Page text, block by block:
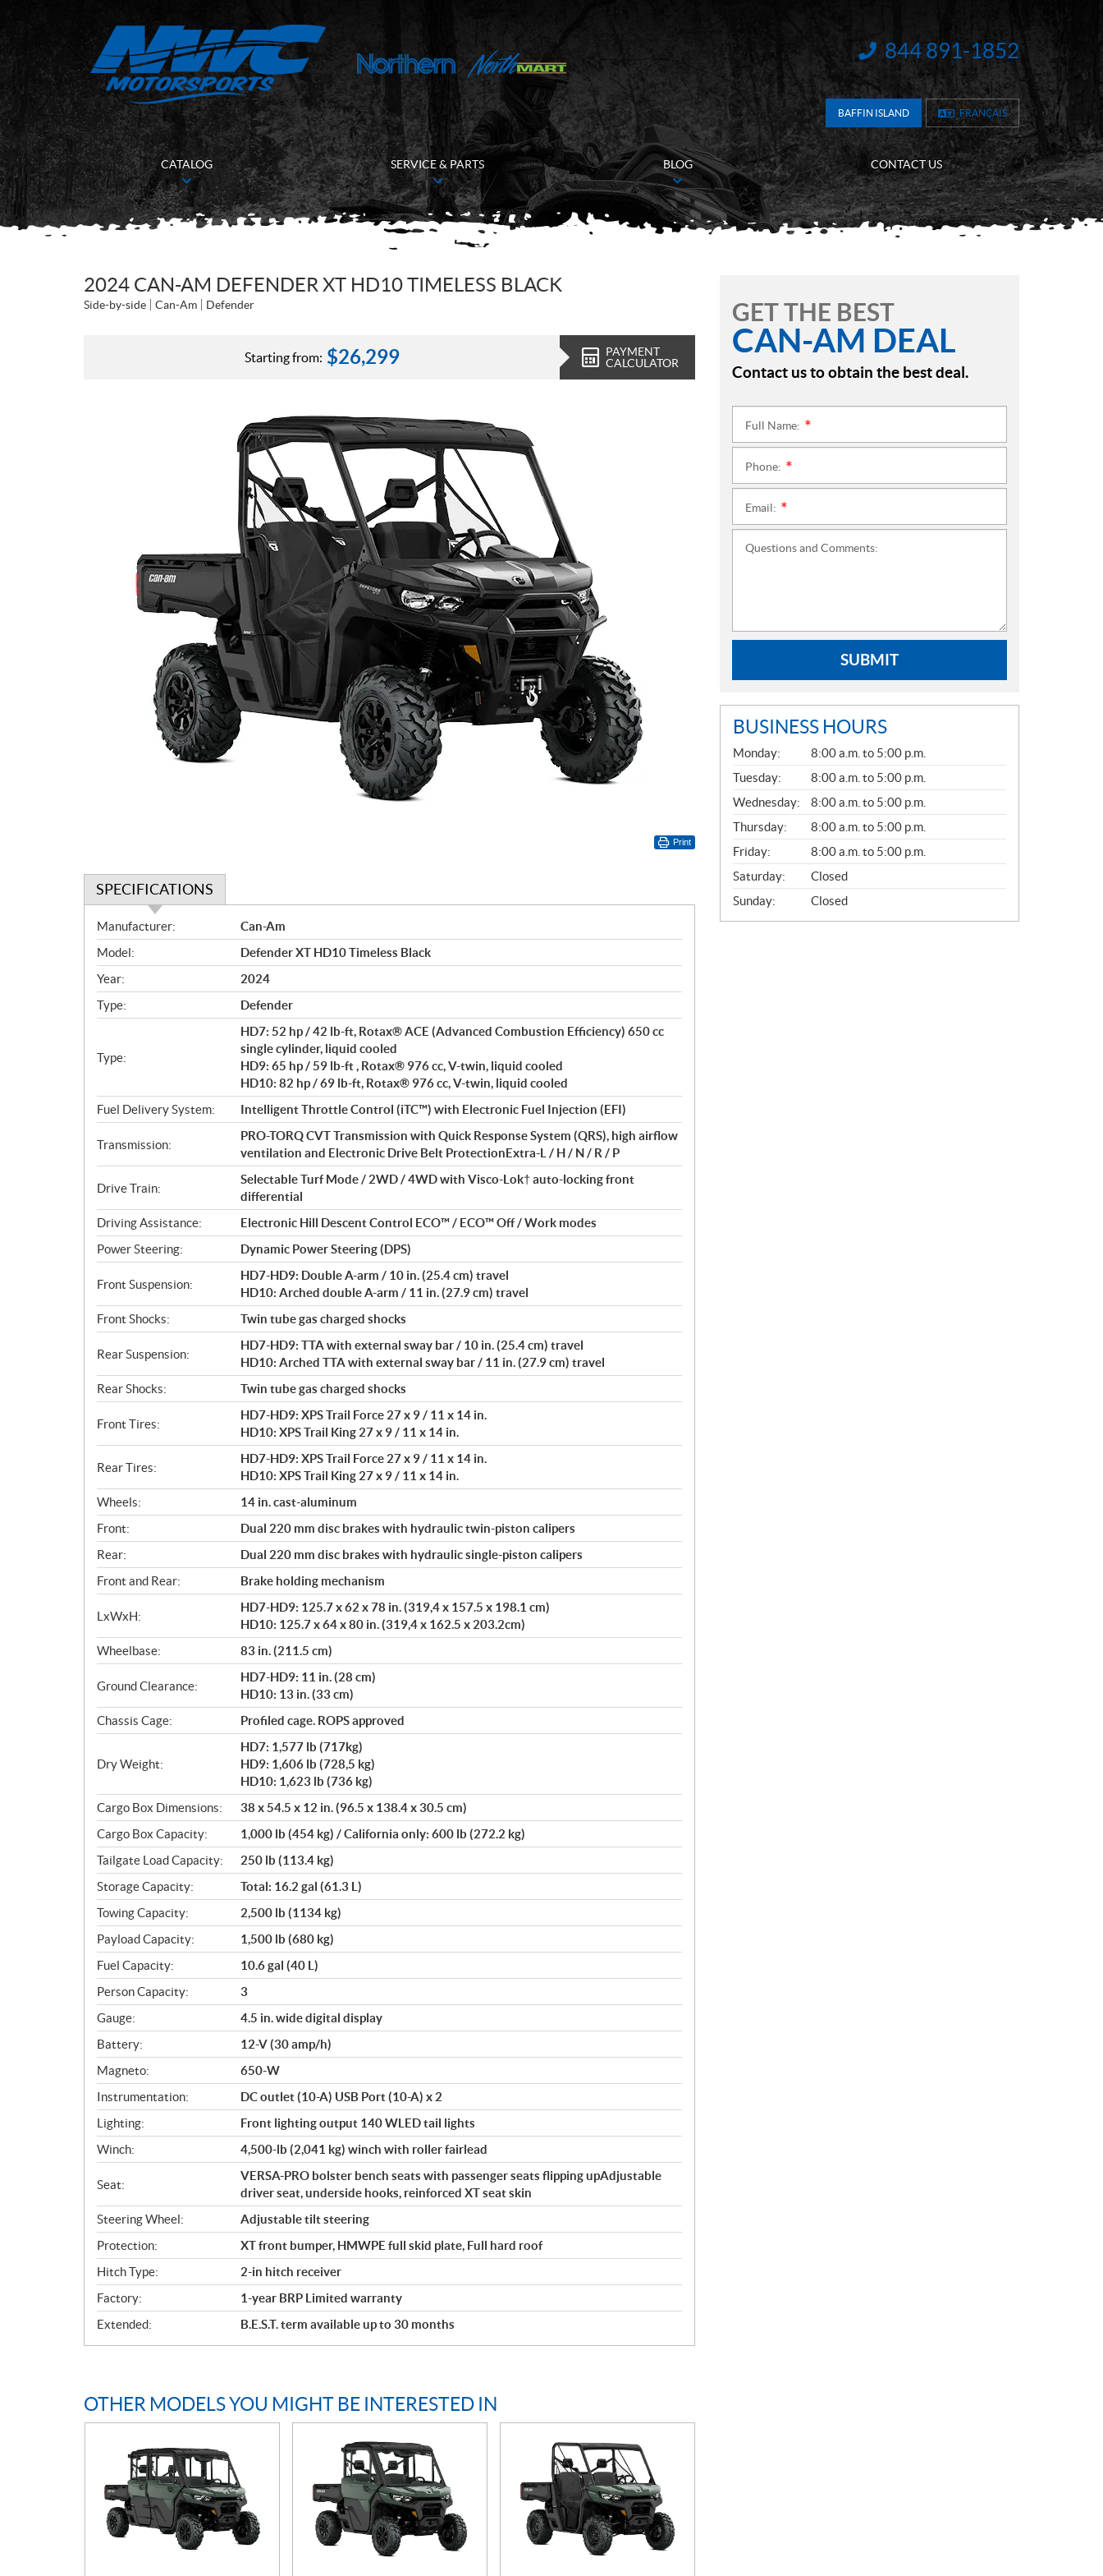
INFORMATION:
844 891-1852
BAFFIN ISLAND FRANÇAIS
CATALOG SERVICE & PARTS BLOG CONTACT US
2024 CAN-AM DEFENDER XT HD10 TIMELESS BLACK
Side-by-side Can-Am Defender
Starting from: $26,299
PAYMENT
CALCULATOR
Print
SPECIFICATIONS
S
p
e
c
i
f
c
a
i
o
n
s
Manufacturer:
Can-Am
Model:
Defender XT HD10 Timeless Black
Year:
2024
Type:
Defender
Type:
HD7: 52 hp / 42 lb-ft, Rotax® ACE (Advanced Combustion Efficiency) 650 cc
single cylinder, liquid cooled
HD9: 65 hp / 59 lb-ft , Rotax® 976 cc, V-twin, liquid cooled
HD10: 82 hp / 69 lb-ft, Rotax® 976 cc, V-twin, liquid cooled
Fuel Delivery System:
Intelligent Throttle Control (iTC™) with Electronic Fuel Injection (EFI)
Transmission:
PRO-TORQ CVT Transmission with Quick Response System (QRS), high airflow
ventilation and Electronic Drive Belt ProtectionExtra-L / H / N / R / P
Drive Train:
Selectable Turf Mode / 2WD / 4WD with Visco-Lok† auto-locking front
differential
Driving Assistance:
Electronic Hill Descent Control ECO™ / ECO™ Off / Work modes
Power Steering:
Dynamic Power Steering (DPS)
Front Suspension:
HD7-HD9: Double A-arm / 10 in. (25.4 cm) travel
HD10: Arched double A-arm / 11 in. (27.9 cm) travel
Front Shocks:
Twin tube gas charged shocks
Rear Suspension:
HD7-HD9: TTA with external sway bar / 10 in. (25.4 cm) travel
HD10: Arched TTA with external sway bar / 11 in. (27.9 cm) travel
Rear Shocks:
Twin tube gas charged shocks
Front Tires:
HD7-HD9: XPS Trail Force 27 x 9 / 11 x 14 in.
HD10: XPS Trail King 27 x 9 / 11 x 14 in.
Rear Tires:
HD7-HD9: XPS Trail Force 27 x 9 / 11 x 14 in.
HD10: XPS Trail King 27 x 9 / 11 x 14 in.
Wheels:
14 in. cast-aluminum
Front:
Dual 220 mm disc brakes with hydraulic twin-piston calipers
Rear:
Dual 220 mm disc brakes with hydraulic single-piston calipers
Front and Rear:
Brake holding mechanism
LxWxH:
HD7-HD9: 125.7 x 62 x 78 in. (319,4 x 157.5 x 198.1 cm)
HD10: 125.7 x 64 x 80 in. (319,4 x 162.5 x 203.2cm)
Wheelbase:
83 in. (211.5 cm)
Ground Clearance:
HD7-HD9: 11 in. (28 cm)
HD10: 13 in. (33 cm)
Chassis Cage:
Profiled cage. ROPS approved
Dry Weight:
HD7: 1,577 lb (717kg)
HD9: 1,606 lb (728,5 kg)
HD10: 1,623 lb (736 kg)
Cargo Box Dimensions:
38 x 54.5 x 12 in. (96.5 x 138.4 x 30.5 cm)
Cargo Box Capacity:
1,000 lb (454 kg) / California only: 600 lb (272.2 kg)
Tailgate Load Capacity:
250 lb (113.4 kg)
Storage Capacity:
Total: 16.2 gal (61.3 L)
Towing Capacity:
2,500 lb (1134 kg)
Payload Capacity:
1,500 lb (680 kg)
Fuel Capacity:
10.6 gal (40 L)
Person Capacity:
3
Gauge:
4.5 in. wide digital display
Battery:
12-V (30 amp/h)
Magneto:
650-W
Instrumentation:
DC outlet (10-A) USB Port (10-A) x 2
Lighting:
Front lighting output 140 WLED tail lights
Winch:
4,500-lb (2,041 kg) winch with roller fairlead
Seat:
VERSA-PRO bolster bench seats with passenger seats flipping upAdjustable
driver seat, underside hooks, reinforced XT seat skin
Steering Wheel:
Adjustable tilt steering
Protection:
XT front bumper, HMWPE full skid plate, Full hard roof
Hitch Type:
2-in hitch receiver
Factory:
1-year BRP Limited warranty
Extended:
B.E.S.T. term available up to 30 months
OTHER MODELS YOU MIGHT BE INTERESTED IN
GET THE BEST
CAN-AM DEAL
Contact us to obtain the best deal.
Full Name:
Phone:
Email:
Questions and Comments:
SUBMIT
BUSINESS HOURS
G
E
N
E
R
A
L
Monday:
8:00 a.m. to 5:00 p.m.
Tuesday:
8:00 a.m. to 5:00 p.m.
Wednesday:
8:00 a.m. to 5:00 p.m.
Thursday:
8:00 a.m. to 5:00 p.m.
Friday:
8:00 a.m. to 5:00 p.m.
Saturday:
Closed
Sunday:
Closed